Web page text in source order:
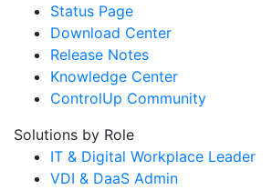
Status Page
Download Center
Release Notes
Knowledge Center
ControlUp Community
Solutions by Role
IT & Digital Workplace Leader
VDI & DaaS Admin